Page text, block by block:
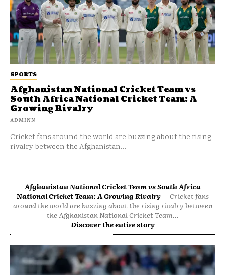
SPORTS
Afghanistan National Cricket Team vs
South Africa National Cricket Team: A
Growing Rivalry
ADMINN
Cricket fans around the world are buzzing about the rising
rivalry between the Afghanistan...
Afghanistan National Cricket Team vs South Africa
National Cricket Team: A Growing Rivalry
Cricket fans
around the world are buzzing about the rising rivalry between
the Afghanistan National Cricket Team...
Discover the entire story